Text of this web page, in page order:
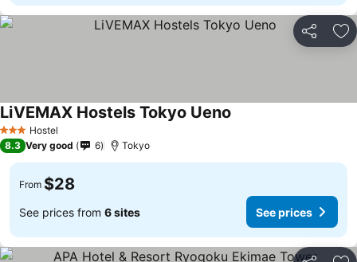
Share
3 StarsHostel
LiVEMAX Hostels Tokyo Ueno
8.3 Very good 6 Tokyo
From $28
See prices from 6 sites See prices